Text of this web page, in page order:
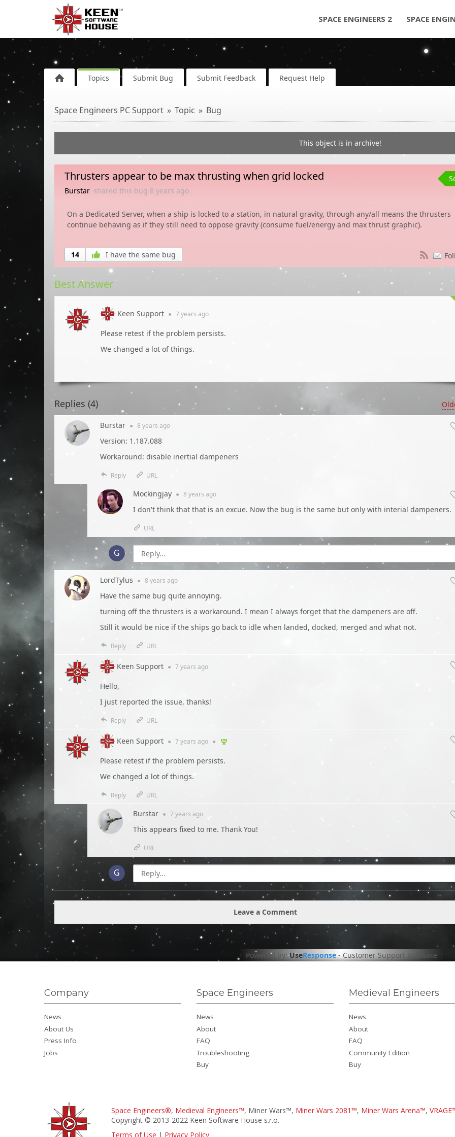
SPACE ENGINEERS 2 SPACE
Topics Submit Bug Submit Feedback Request Help
Space Engineers PC Support Topic Bug
This object is in archive!
Thrusters appear to be max thrusting when grid locked
Burstar shared this bug 8 years ago
On a Dedicated Server, when a ship is locked to a station, in natural gravity, through any/all means the thrusters
continue behaving as if they still need to oppose gravity (consume fuel/energy and max thrust graphic).
14 I have the same bug
Best Answer
Keen Support ● 7 years ago
Please retest if the problem persists.
We changed a lot of things.
Replies (4)
Burstar ● 8 years ago
Version: 1.187.088
Workaround: disable inertial dampeners
Reply URL
Mockingjay ● 8 years ago
I don't think that that is an excue. Now the bug is the same but only with interial dampeners.
URL
LordTylus ● 8 years ago
Have the same bug quite annoying.
turning off the thrusters is a workaround. I mean I always forget that the dampeners are off.
Still it would be nice if the ships go back to idle when landed, docked, merged and what not.
Reply URL
Keen Support ● 7 years ago
Hello,
I just reported the issue, thanks!
Reply URL
Keen Support ● 7 years ago ●
Please retest if the problem persists.
We changed a lot of things.
Reply URL
Burstar ● 7 years ago
This appears fixed to me. Thank You!
URL
Leave a Comment
Powered by:UseResponse-Customer Support Software
Company
News
About Us
Press Info
Jobs
Space Engineers
News
About
FAQ
Troubleshooting
Buy
Medieval Engineers
News
About
FAQ
Community Edition
Buy
Space Engineers®, Medieval Engineers™, Miner Wars™, Miner Wars 2081™, Miner Wars Arena™,
Copyright © 2013-2022 Keen Software House s.r.o.
Terms of Use | Privacy Policy